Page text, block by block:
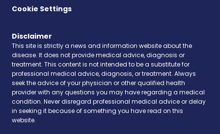
Cookie Settings
Disclaimer
This site is strictly a news and information website about the
disease. It does not provide medical advice, diagnosis or
treatment. This content is not intended to be a substitute for
professional medical advice, diagnosis, or treatment. Always
seek the advice of your physician or other qualified health
provider with any questions you may have regarding a medical
condition. Never disregard professional medical advice or delay
in seeking it because of something you have read on this
website.